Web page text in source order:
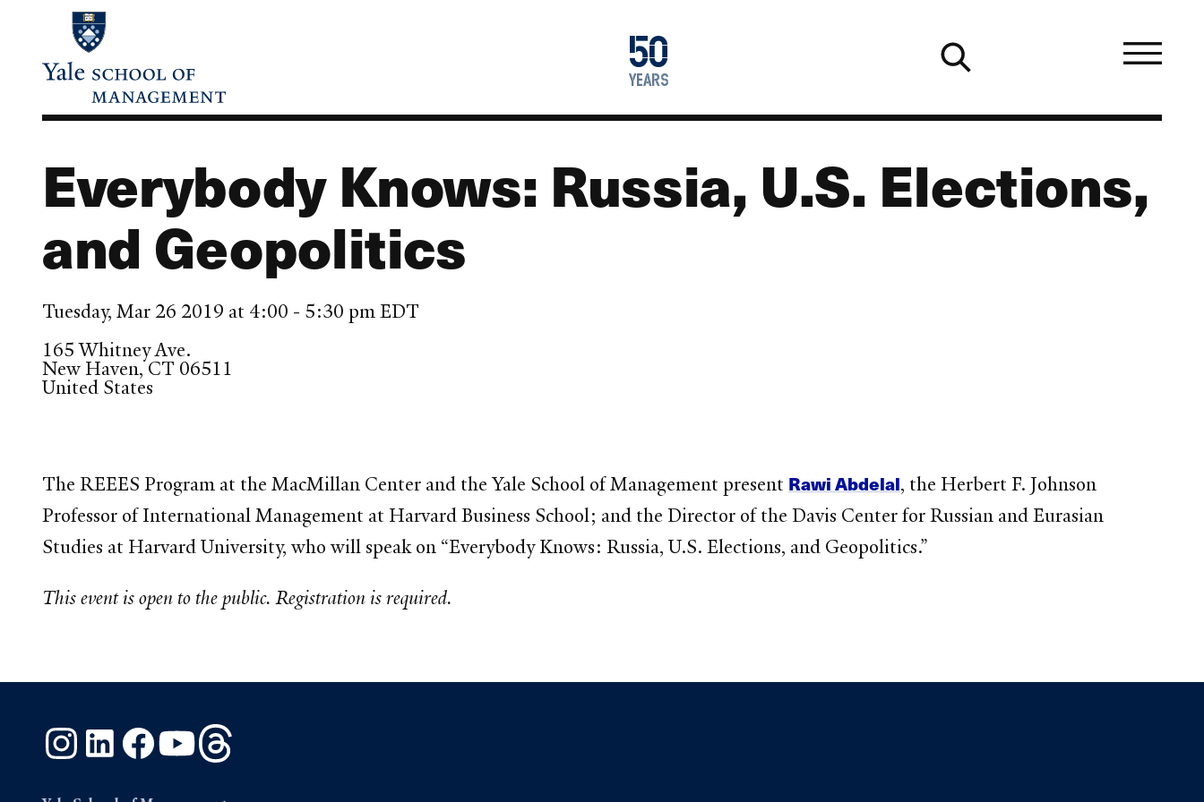
content
50
years
1976
2026
Everybody Knows: Russia, U.S. Elections,
and Geopolitics
Tuesday, Mar 26 2019 at 4:00 - 5:30 pm EDT
165 Whitney Ave.
New Haven,CT 06511
United States
The REEES Program at the MacMillan Center and the Yale School of Management present Rawi Abdelal, the Herbert F. Johnson
Professor of International Management at Harvard Business School; and the Director of the Davis Center for Russian and Eurasian
Studies at Harvard University, who will speak on “Everybody Knows: Russia, U.S. Elections, and Geopolitics.”
This event is open to the public. Registration is required.
InstagramLinkedInFacebook
YouTube